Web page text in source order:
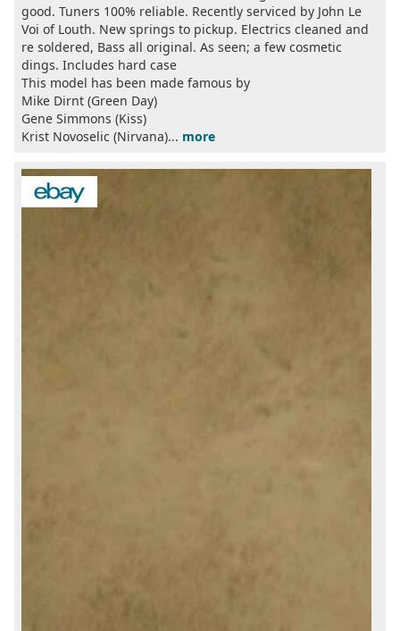
good. Tuners 100% reliable. Recently serviced by John Le
Voi of Louth. New springs to pickup. Electrics cleaned and
re soldered, Bass all original. As seen; a few cosmetic
dings. Includes hard case
This model has been made famous by
Mike Dirnt (Green Day)
Gene Simmons (Kiss)
Krist Novoselic (Nirvana)... more